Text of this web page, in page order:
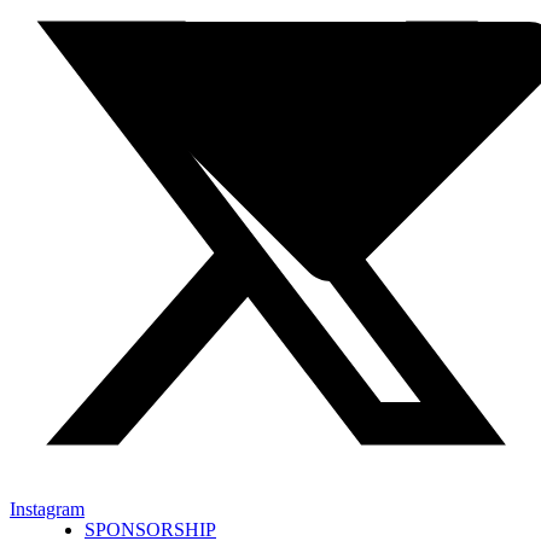
Instagram
SPONSORSHIP